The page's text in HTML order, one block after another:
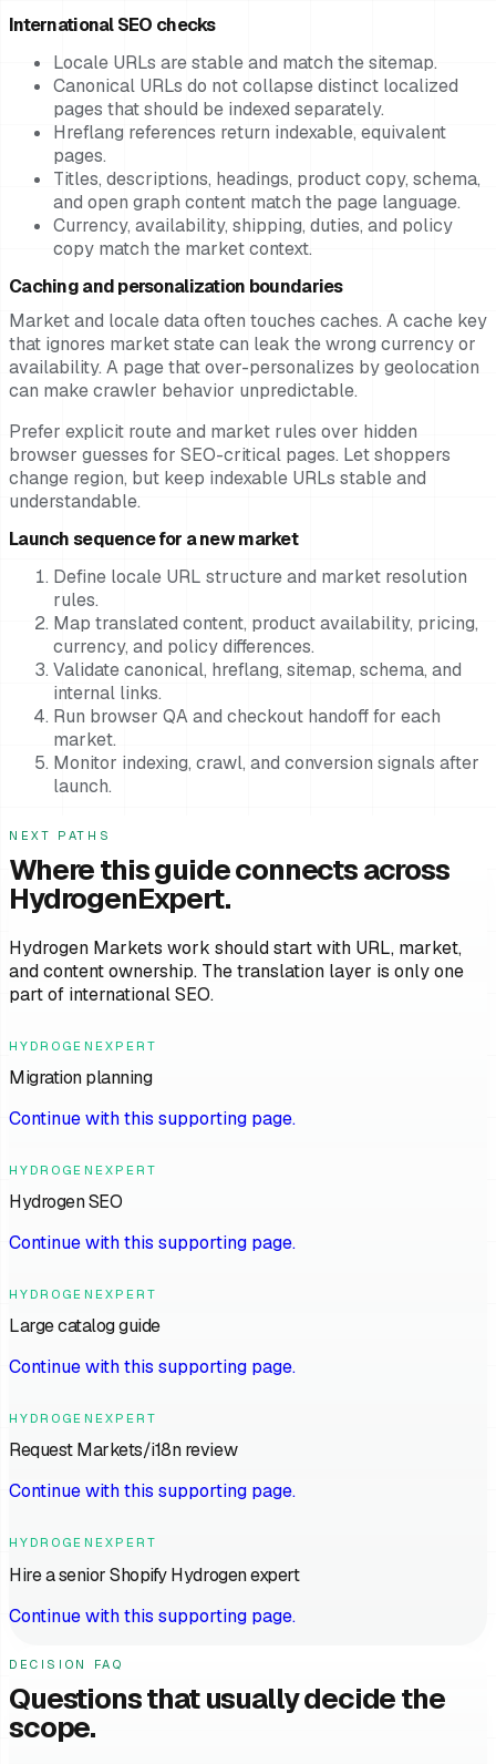
International SEO checks
Locale URLs are stable and match the sitemap.
Canonical URLs do not collapse distinct localized
pages that should be indexed separately.
Hreflang references return indexable, equivalent
pages.
Titles, descriptions, headings, product copy, schema,
and open graph content match the page language.
Currency, availability, shipping, duties, and policy
copy match the market context.
Caching and personalization boundaries
Market and locale data often touches caches. A cache key
that ignores market state can leak the wrong currency or
availability. A page that over-personalizes by geolocation
can make crawler behavior unpredictable.
Prefer explicit route and market rules over hidden
browser guesses for SEO-critical pages. Let shoppers
change region, but keep indexable URLs stable and
understandable.
Launch sequence for a new market
Define locale URL structure and market resolution
rules.
Map translated content, product availability, pricing,
currency, and policy differences.
Validate canonical, hreflang, sitemap, schema, and
internal links.
Run browser QA and checkout handoff for each
market.
Monitor indexing, crawl, and conversion signals after
launch.
NEXT PATHS
Where this guide connects across
HydrogenExpert.
Hydrogen Markets work should start with URL, market,
and content ownership. The translation layer is only one
part of international SEO.
HYDROGENEXPERT
Migration planning
Continue with this supporting page.
HYDROGENEXPERT
Hydrogen SEO
Continue with this supporting page.
HYDROGENEXPERT
Large catalog guide
Continue with this supporting page.
HYDROGENEXPERT
Request Markets/i18n review
Continue with this supporting page.
HYDROGENEXPERT
Hire a senior Shopify Hydrogen expert
Continue with this supporting page.
DECISION FAQ
Questions that usually decide the
scope.